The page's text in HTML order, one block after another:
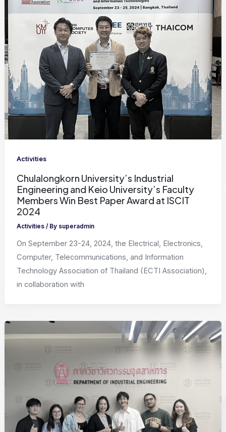
Activities
Chulalongkorn University’s Industrial
Engineering and Keio University’s Faculty
Members Win Best Paper Award at ISCIT
2024
Activities / By superadmin
On September 23-24, 2024, the Electrical, Electronics,
Computer, Telecommunications, and Information
Technology Association of Thailand (ECTI Association),
in collaboration with